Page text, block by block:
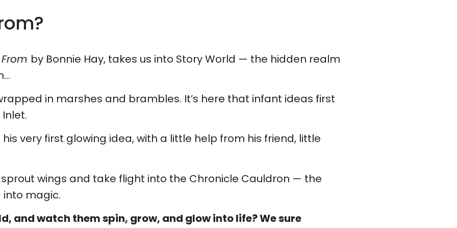
by Bonnie Hay, takes us into Story World — the hidden realm
in marshes and brambles. It’s here that infant ideas first
very first glowing idea, with a little help from his friend, little
wings and take flight into the Chronicle Cauldron — the
magic.
and watch them spin, grow, and glow into life? We sure